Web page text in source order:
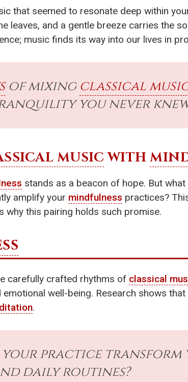
that seemed to resonate deep within
leaves, and a gentle breeze carries the
music finds its way into our lives in
of mixing classical
you never knew
MUSIC WITH
stands as a beacon of hope. But
amplify your mindfulness practices?
why this pairing holds such promise.
carefully crafted rhythms of classical
well-being. Research shows
.
your practice transform
daily routines?